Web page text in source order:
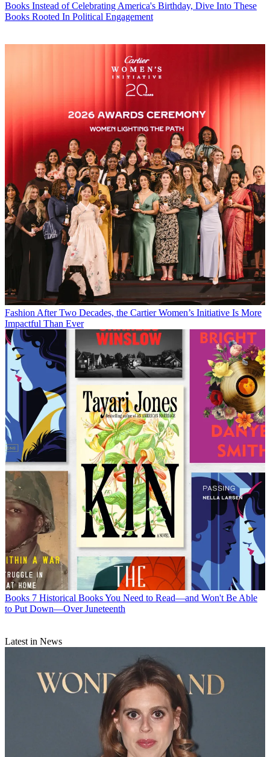
Books Instead of Celebrating America's Birthday, Dive Into These
Books Rooted In Political Engagement
Fashion After Two Decades, the Cartier Women’s Initiative Is More
Impactful Than Ever
Books 7 Historical Books You Need to Read—and Won't Be Able
to Put Down—Over Juneteenth
Latest in News